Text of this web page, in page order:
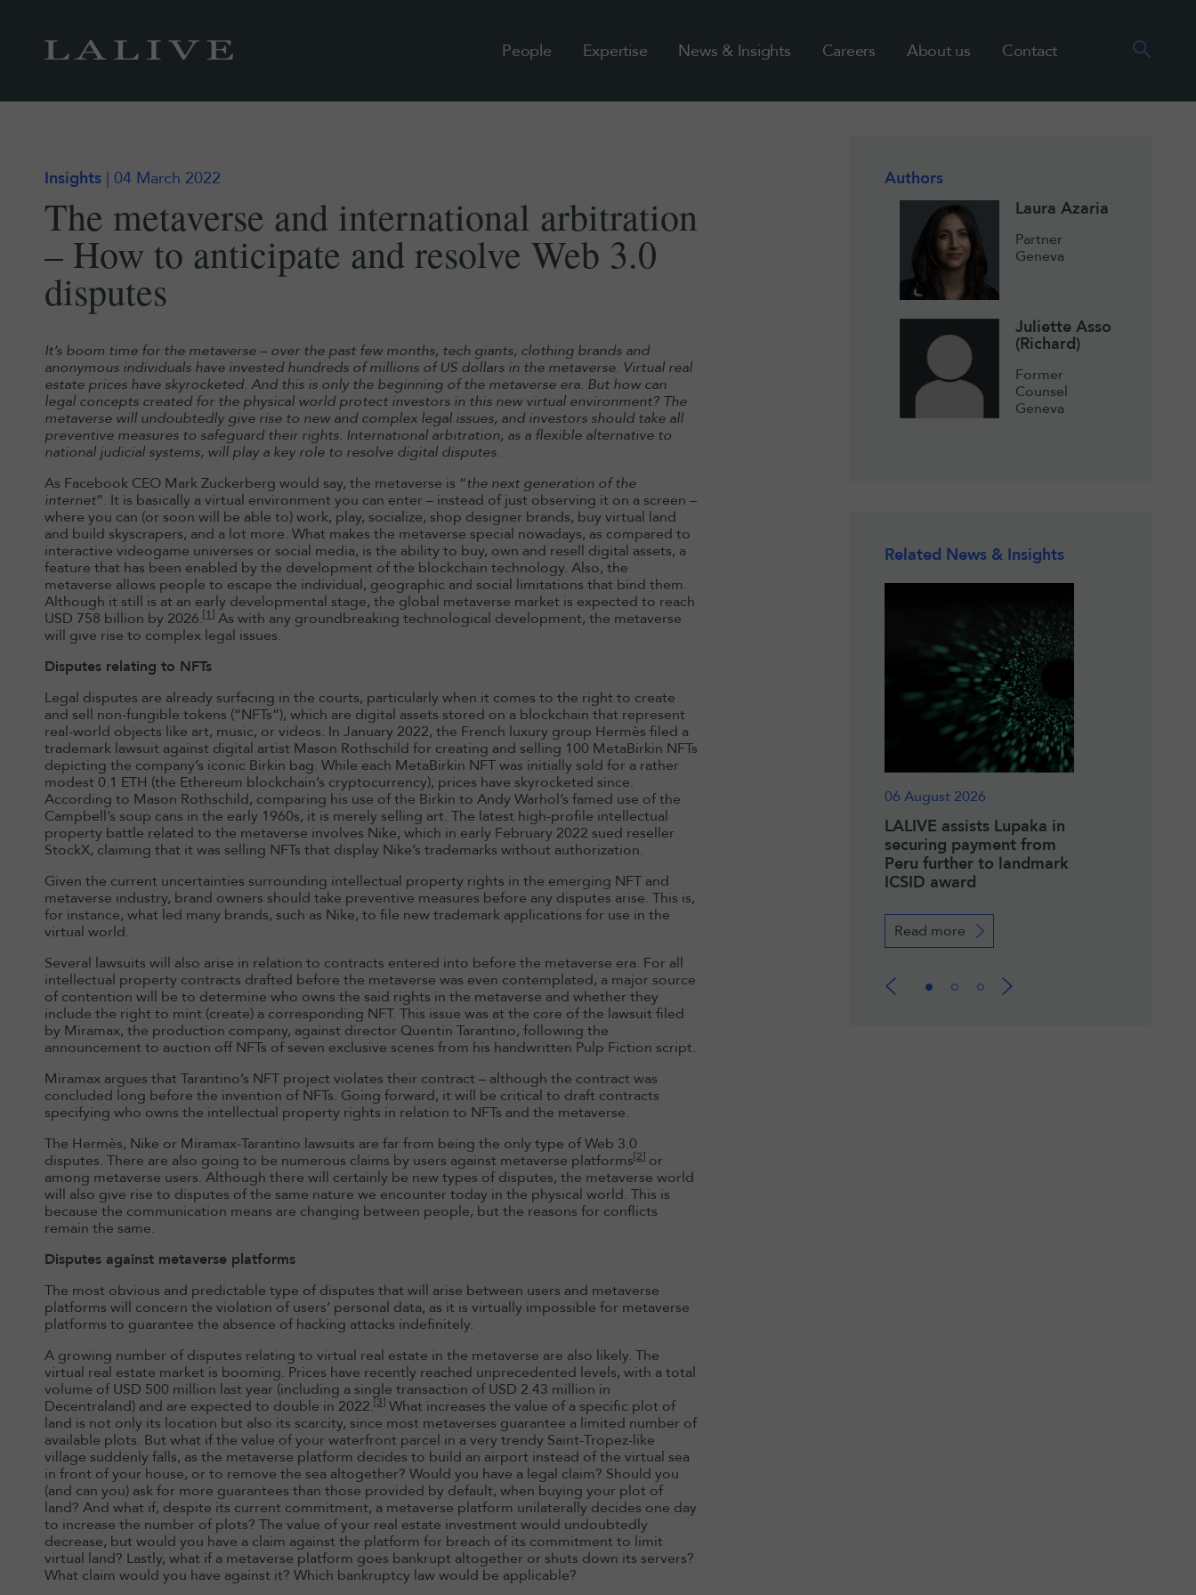
People Expertise News & Insights Careers About us Contact
Insights | 04 March 2022
The metaverse and international arbitration
– How to anticipate and resolve Web 3.0
disputes
It’s boom time for the metaverse – over the past few months, tech giants, clothing brands and
anonymous individuals have invested hundreds of millions of US dollars in the metaverse. Virtual real
estate prices have skyrocketed. And this is only the beginning of the metaverse era. But how can
legal concepts created for the physical world protect investors in this new virtual environment? The
metaverse will undoubtedly give rise to new and complex legal issues, and investors should take all
preventive measures to safeguard their rights. International arbitration, as a flexible alternative to
national judicial systems, will play a key role to resolve digital disputes.
As Facebook CEO Mark Zuckerberg would say, the metaverse is “the next generation of the
internet”. It is basically a virtual environment you can enter – instead of just observing it on a screen –
where you can (or soon will be able to) work, play, socialize, shop designer brands, buy virtual land
and build skyscrapers, and a lot more. What makes the metaverse special nowadays, as compared to
interactive videogame universes or social media, is the ability to buy, own and resell digital assets, a
feature that has been enabled by the development of the blockchain technology. Also, the
metaverse allows people to escape the individual, geographic and social limitations that bind them.
Although it still is at an early developmental stage, the global metaverse market is expected to reach
USD 758 billion by 2026.[1] As with any groundbreaking technological development, the metaverse
will give rise to complex legal issues.
Disputes relating to NFTs
Legal disputes are already surfacing in the courts, particularly when it comes to the right to create
and sell non-fungible tokens (“NFTs”), which are digital assets stored on a blockchain that represent
real-world objects like art, music, or videos. In January 2022, the French luxury group Hermès filed a
trademark lawsuit against digital artist Mason Rothschild for creating and selling 100 MetaBirkin NFTs
depicting the company’s iconic Birkin bag. While each MetaBirkin NFT was initially sold for a rather
modest 0.1 ETH (the Ethereum blockchain’s cryptocurrency), prices have skyrocketed since.
According to Mason Rothschild, comparing his use of the Birkin to Andy Warhol’s famed use of the
Campbell’s soup cans in the early 1960s, it is merely selling art. The latest high-profile intellectual
property battle related to the metaverse involves Nike, which in early February 2022 sued reseller
StockX, claiming that it was selling NFTs that display Nike’s trademarks without authorization.
Given the current uncertainties surrounding intellectual property rights in the emerging NFT and
metaverse industry, brand owners should take preventive measures before any disputes arise. This is,
for instance, what led many brands, such as Nike, to file new trademark applications for use in the
virtual world.
Several lawsuits will also arise in relation to contracts entered into before the metaverse era. For all
intellectual property contracts drafted before the metaverse was even contemplated, a major source
of contention will be to determine who owns the said rights in the metaverse and whether they
include the right to mint (create) a corresponding NFT. This issue was at the core of the lawsuit filed
by Miramax, the production company, against director Quentin Tarantino, following the
announcement to auction off NFTs of seven exclusive scenes from his handwritten Pulp Fiction script.
Miramax argues that Tarantino’s NFT project violates their contract – although the contract was
concluded long before the invention of NFTs. Going forward, it will be critical to draft contracts
specifying who owns the intellectual property rights in relation to NFTs and the metaverse.
The Hermès, Nike or Miramax-Tarantino lawsuits are far from being the only type of Web 3.0
disputes. There are also going to be numerous claims by users against metaverse platforms[2] or
among metaverse users. Although there will certainly be new types of disputes, the metaverse world
will also give rise to disputes of the same nature we encounter today in the physical world. This is
because the communication means are changing between people, but the reasons for conflicts
remain the same.
Disputes against metaverse platforms
The most obvious and predictable type of disputes that will arise between users and metaverse
platforms will concern the violation of users’ personal data, as it is virtually impossible for metaverse
platforms to guarantee the absence of hacking attacks indefinitely.
A growing number of disputes relating to virtual real estate in the metaverse are also likely. The
virtual real estate market is booming. Prices have recently reached unprecedented levels, with a total
volume of USD 500 million last year (including a single transaction of USD 2.43 million in
Decentraland) and are expected to double in 2022.[3] What increases the value of a specific plot of
land is not only its location but also its scarcity, since most metaverses guarantee a limited number of
available plots. But what if the value of your waterfront parcel in a very trendy Saint-Tropez-like
village suddenly falls, as the metaverse platform decides to build an airport instead of the virtual sea
in front of your house, or to remove the sea altogether? Would you have a legal claim? Should you
(and can you) ask for more guarantees than those provided by default, when buying your plot of
land? And what if, despite its current commitment, a metaverse platform unilaterally decides one day
to increase the number of plots? The value of your real estate investment would undoubtedly
decrease, but would you have a claim against the platform for breach of its commitment to limit
virtual land? Lastly, what if a metaverse platform goes bankrupt altogether or shuts down its servers?
What claim would you have against it? Which bankruptcy law would be applicable?
Authors
Laura Azaria
Partner
Geneva
Juliette Asso
(Richard)
Former
Counsel
Geneva
Related News & Insights
06 August 2026
LALIVE assists Lupaka in
securing payment from
Peru further to landmark
ICSID award
Read more